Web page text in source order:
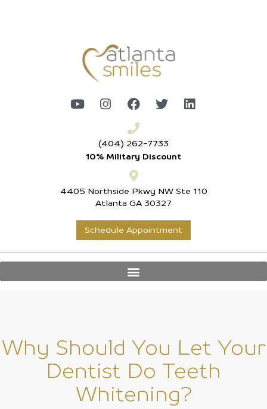
(404) 262-7733
10% Military Discount
4405 Northside Pkwy NW Ste 110
Atlanta GA 30327
Schedule Appointment
Why Should You Let Your
Dentist Do Teeth
Whitening?